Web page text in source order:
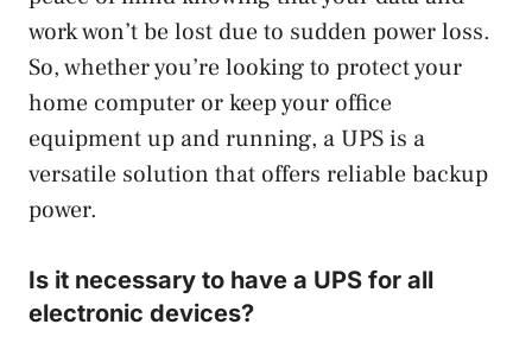
work won’t be lost due to sudden power loss.
So, whether you’re looking to protect your
home computer or keep your office
equipment up and running, a UPS is a
versatile solution that offers reliable backup
power.
Is it necessary to have a UPS for all
electronic devices?